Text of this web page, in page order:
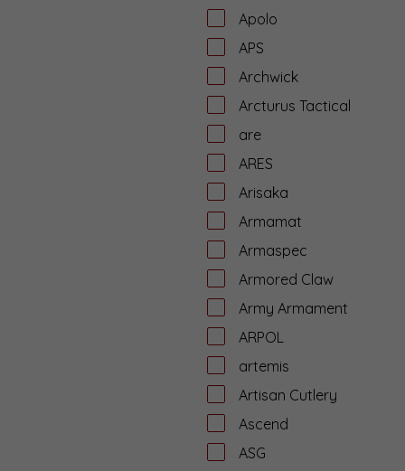
Apolo
APS
Archwick
Arcturus Tactical
are
ARES
Arisaka
Armamat
Armaspec
Armored Claw
Army Armament
ARPOL
artemis
Artisan Cutlery
Ascend
ASG